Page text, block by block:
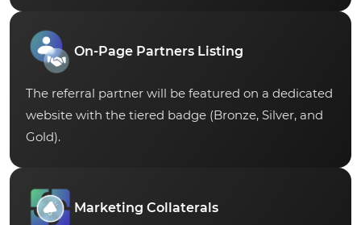
On-Page Partners Listing
The referral partner will be featured on a dedicated
website with the tiered badge (Bronze, Silver, and
Gold).
Marketing Collaterals